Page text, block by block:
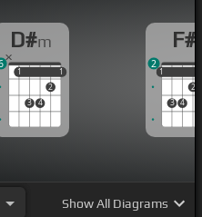
break your
walls
wreck[B]
now you're not
D#m
1
3 4
2
1
1 1
F#
1
3 4
2
1
2
ShowAll Diagrams